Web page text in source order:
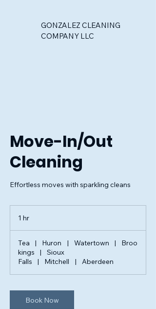
GONZALEZ CLEANING
COMPANY LLC
Move-In/Out
Cleaning
Effortless moves with sparkling cleans
1 hr
Tea
| Huron | Watertown |
Broo
kings
|
Sioux
Falls
| Mitchell | Aberdeen
Book Now